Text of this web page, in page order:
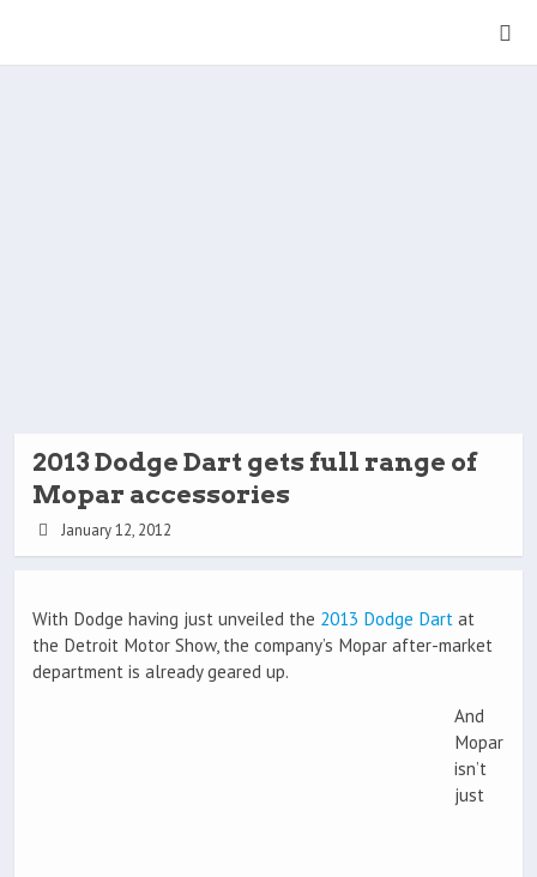
2013 Dodge Dart gets full range of
Mopar accessories
January 12, 2012
With Dodge having just unveiled the 2013 Dodge Dart at
the Detroit Motor Show, the company’s Mopar after-market
department is already geared up.
And
Mopar
isn’t
just